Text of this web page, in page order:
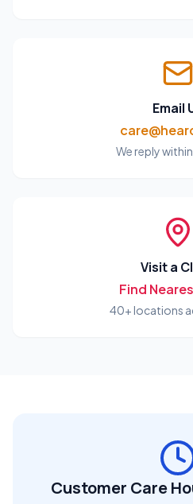
Email
We reply
Visit a
Find
40+ locations
Customer Care